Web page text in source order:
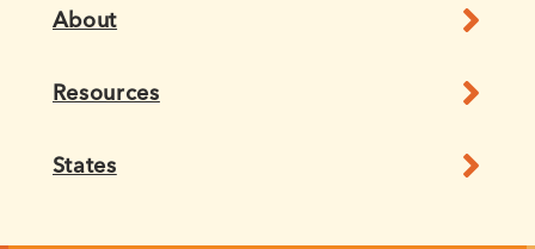
About
Resources
States